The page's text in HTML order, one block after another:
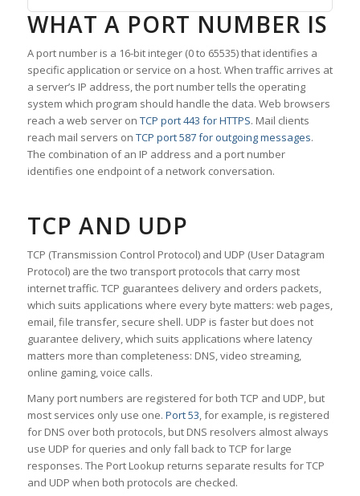
WHAT A PORT NUMBER IS
A port number is a 16-bit integer (0 to 65535) that identifies a
specific application or service on a host. When traffic arrives at
a server’s IP address, the port number tells the operating
system which program should handle the data. Web browsers
reach a web server on TCP port 443 for HTTPS. Mail clients
reach mail servers on TCP port 587 for outgoing messages.
The combination of an IP address and a port number
identifies one endpoint of a network conversation.
TCP AND UDP
TCP (Transmission Control Protocol) and UDP (User Datagram
Protocol) are the two transport protocols that carry most
internet traffic. TCP guarantees delivery and orders packets,
which suits applications where every byte matters: web pages,
email, file transfer, secure shell. UDP is faster but does not
guarantee delivery, which suits applications where latency
matters more than completeness: DNS, video streaming,
online gaming, voice calls.
Many port numbers are registered for both TCP and UDP, but
most services only use one. Port 53, for example, is registered
for DNS over both protocols, but DNS resolvers almost always
use UDP for queries and only fall back to TCP for large
responses. The Port Lookup returns separate results for TCP
and UDP when both protocols are checked.